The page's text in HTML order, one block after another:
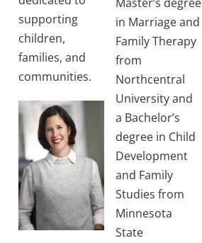
supporting
children,
families, and
communities.
in Marriage and
Family Therapy
from
Northcentral
University and
a Bachelor’s
degree in Child
Development
and Family
Studies from
Minnesota
State